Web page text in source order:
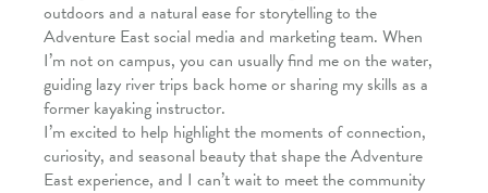
outdoors and a natural ease for storytelling to the
Adventure East social media and marketing team. When
I’m not on campus, you can usually find me on the water,
guiding lazy river trips back home or sharing my skills as a
former kayaking instructor.
I’m excited to help highlight the moments of connection,
curiosity, and seasonal beauty that shape the Adventure
East experience, and I can’t wait to meet the community